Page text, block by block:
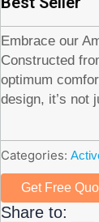
Embrace our
Constructed
optimum
design, it’s not
Categories:
Get Free
Share to: